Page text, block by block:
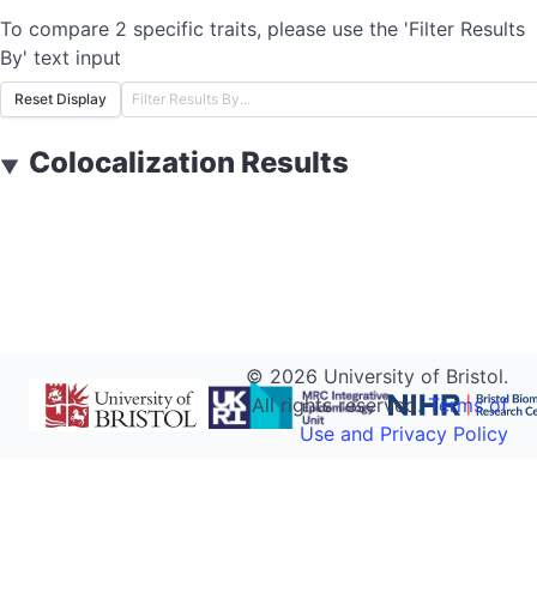
To compare 2 specific traits, please use the 'Filter Results
By' text input
Reset Display
▼ Colocalization Results
© 2026 University of Bristol.
All rights reserved.Terms of
Use and Privacy Policy